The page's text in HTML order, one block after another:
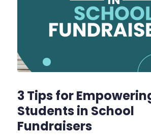
3 Tips for
Students in School
Fundraisers